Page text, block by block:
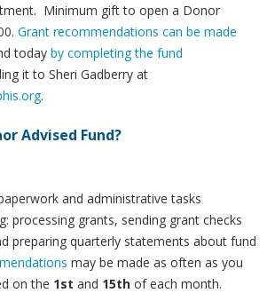
Minimum gift to open a Donor
Grant recommendations can be made
today by completing the fund
it to Sheri Gadberry at
.
Advised Fund?
and administrative tasks
processing grants, sending grant checks
preparing quarterly statements about fund
may be made as often as you
on the 1st and 15th of each month.